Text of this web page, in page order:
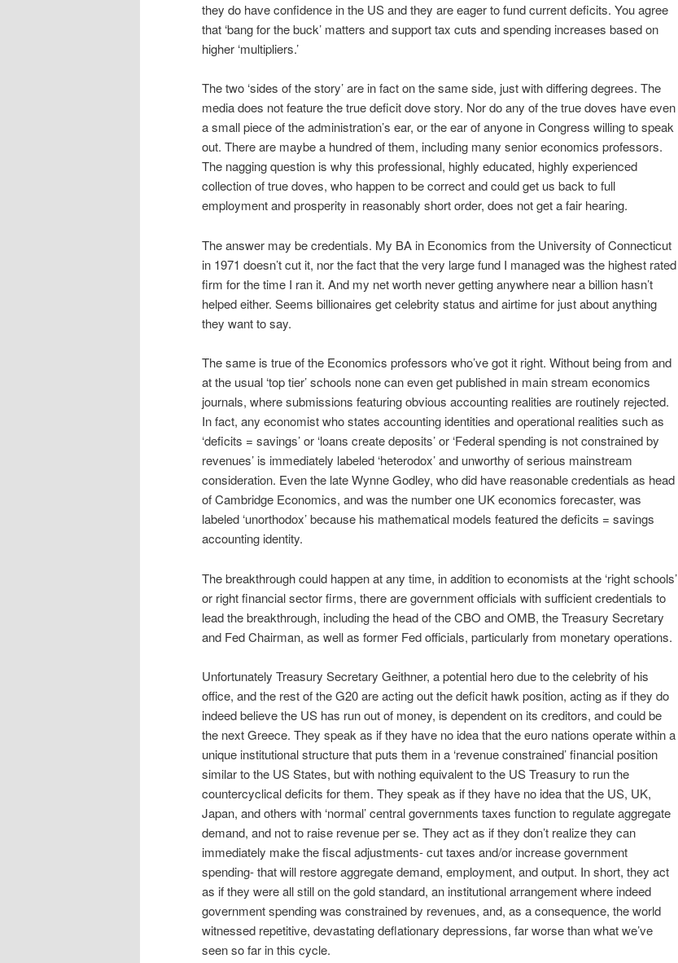
they do have confidence in the US and they are eager to fund current deficits. You agree
that ‘bang for the buck’ matters and support tax cuts and spending increases based on
higher ‘multipliers.’
The two ‘sides of the story’ are in fact on the same side, just with differing degrees. The
media does not feature the true deficit dove story. Nor do any of the true doves have even
a small piece of the administration’s ear, or the ear of anyone in Congress willing to speak
out. There are maybe a hundred of them, including many senior economics professors.
The nagging question is why this professional, highly educated, highly experienced
collection of true doves, who happen to be correct and could get us back to full
employment and prosperity in reasonably short order, does not get a fair hearing.
The answer may be credentials. My BA in Economics from the University of Connecticut
in 1971 doesn’t cut it, nor the fact that the very large fund I managed was the highest rated
firm for the time I ran it. And my net worth never getting anywhere near a billion hasn’t
helped either. Seems billionaires get celebrity status and airtime for just about anything
they want to say.
The same is true of the Economics professors who’ve got it right. Without being from and
at the usual ‘top tier’ schools none can even get published in main stream economics
journals, where submissions featuring obvious accounting realities are routinely rejected.
In fact, any economist who states accounting identities and operational realities such as
‘deficits = savings’ or ‘loans create deposits’ or ‘Federal spending is not constrained by
revenues’ is immediately labeled ‘heterodox’ and unworthy of serious mainstream
consideration. Even the late Wynne Godley, who did have reasonable credentials as head
of Cambridge Economics, and was the number one UK economics forecaster, was
labeled ‘unorthodox’ because his mathematical models featured the deficits = savings
accounting identity.
The breakthrough could happen at any time, in addition to economists at the ‘right schools’
or right financial sector firms, there are government officials with sufficient credentials to
lead the breakthrough, including the head of the CBO and OMB, the Treasury Secretary
and Fed Chairman, as well as former Fed officials, particularly from monetary operations.
Unfortunately Treasury Secretary Geithner, a potential hero due to the celebrity of his
office, and the rest of the G20 are acting out the deficit hawk position, acting as if they do
indeed believe the US has run out of money, is dependent on its creditors, and could be
the next Greece. They speak as if they have no idea that the euro nations operate within a
unique institutional structure that puts them in a ‘revenue constrained’ financial position
similar to the US States, but with nothing equivalent to the US Treasury to run the
countercyclical deficits for them. They speak as if they have no idea that the US, UK,
Japan, and others with ‘normal’ central governments taxes function to regulate aggregate
demand, and not to raise revenue per se. They act as if they don’t realize they can
immediately make the fiscal adjustments- cut taxes and/or increase government
spending- that will restore aggregate demand, employment, and output. In short, they act
as if they were all still on the gold standard, an institutional arrangement where indeed
government spending was constrained by revenues, and, as a consequence, the world
witnessed repetitive, devastating deflationary depressions, far worse than what we’ve
seen so far in this cycle.